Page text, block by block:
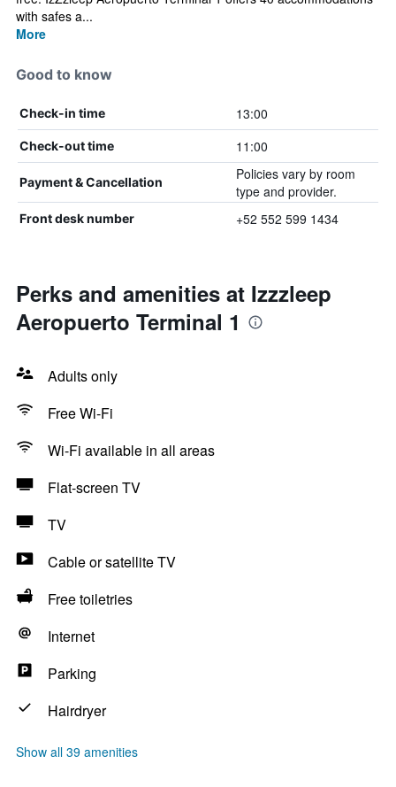
with safes a...
More
Good to know
Check-in time 13:00
Check-out time 11:00
Payment & Cancellation
Policies vary by room
type and provider.
Front desk number +52 552 599 1434
Perks and amenities at Izzzleep
Aeropuerto Terminal 1
Adults only
Free Wi-Fi
Wi-Fi available in all areas
Flat-screen TV
TV
Cable or satellite TV
Free toiletries
Internet
Parking
Hairdryer
Show all 39 amenities